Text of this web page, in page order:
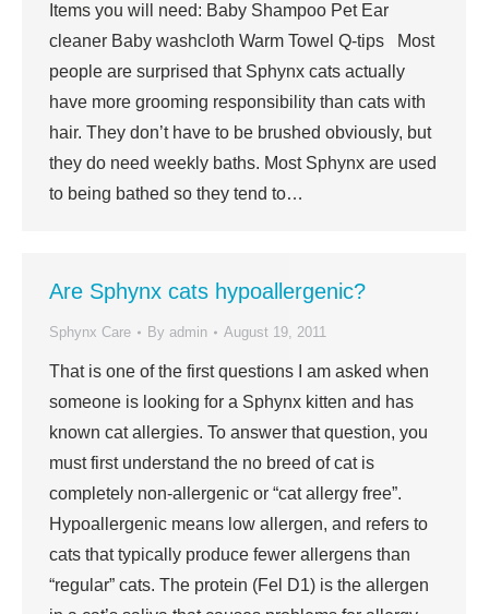
Items you will need: Baby Shampoo Pet Ear
cleaner Baby washcloth Warm Towel Q-tips Most
people are surprised that Sphynx cats actually
have more grooming responsibility than cats with
hair. They don’t have to be brushed obviously, but
they do need weekly baths. Most Sphynx are used
to being bathed so they tend to…
Are Sphynx cats hypoallergenic?
Sphynx Care By admin August 19, 2011
That is one of the first questions I am asked when
someone is looking for a Sphynx kitten and has
known cat allergies. To answer that question, you
must first understand the no breed of cat is
completely non-allergenic or “cat allergy free”.
Hypoallergenic means low allergen, and refers to
cats that typically produce fewer allergens than
“regular” cats. The protein (Fel D1) is the allergen